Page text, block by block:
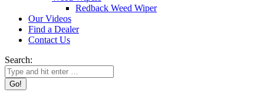
Redback Weed Wiper
Our Videos
Find a Dealer
Contact Us
Search: